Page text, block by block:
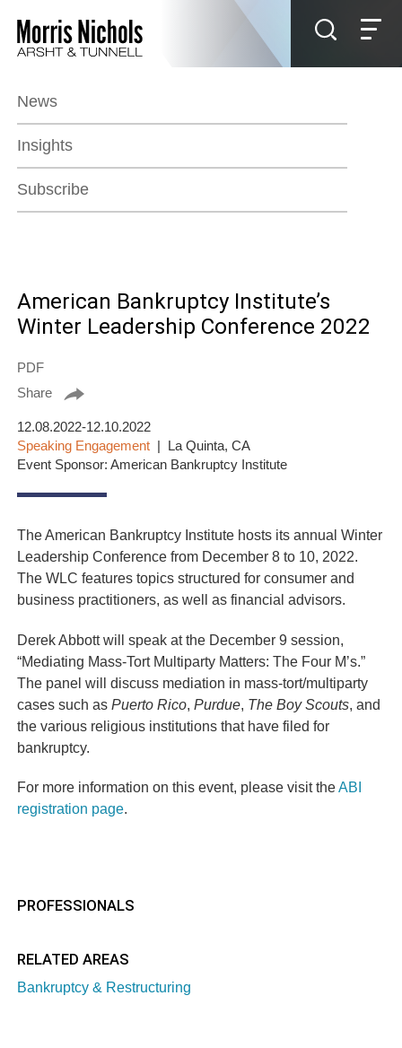
Main Content
Main Menu
News
Insights
Subscribe
American Bankruptcy Institute’s
Winter Leadership Conference 2022
PDF
Share
12.08.2022-12.10.2022
Speaking Engagement
La Quinta, CA
Event Sponsor: American Bankruptcy Institute
The American Bankruptcy Institute hosts its annual Winter
Leadership Conference from December 8 to 10, 2022.
The WLC features topics structured for consumer and
business practitioners, as well as financial advisors.
Derek Abbott will speak at the December 9 session,
“Mediating Mass-Tort Multiparty Matters: The Four M’s.”
The panel will discuss mediation in mass-tort/multiparty
cases such as Puerto Rico Purdue The Boy Scouts , and
the various religious institutions that have filed for
bankruptcy.
For more information on this event, please visit theABI
registration page.
PROFESSIONALS
RELATED AREAS
Bankruptcy & Restructuring
Jump to Page